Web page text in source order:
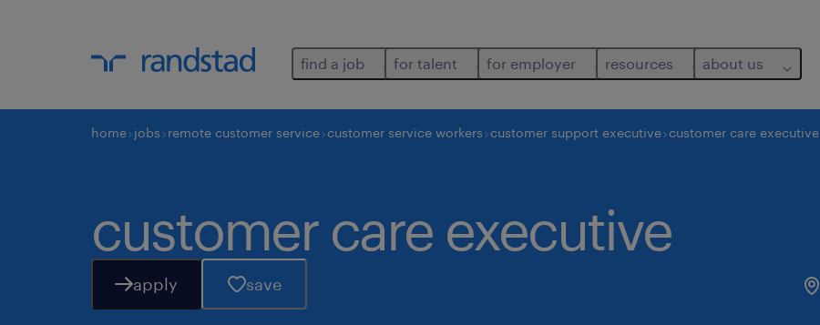
find a job for talent for employer resources about us
home jobs remote customer service customer service workers customer support executive customer care executive
customer care executive
apply save